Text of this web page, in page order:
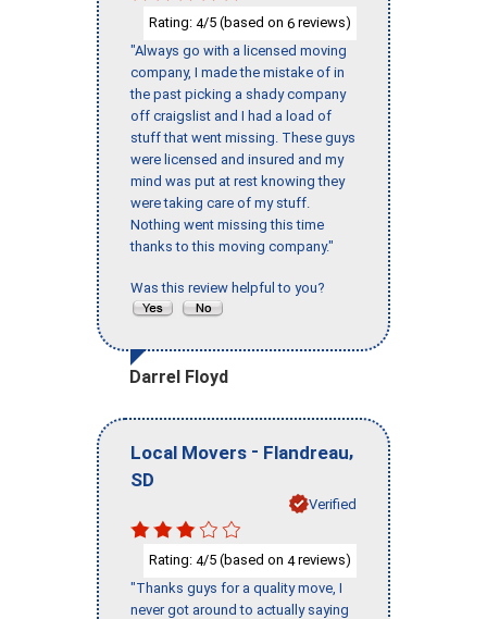
Rating: 4/5 (based on 6 reviews)
"Always go with a licensed moving
company, I made the mistake of in
the past picking a shady company
off craigslist and I had a load of
stuff that went missing. These guys
were licensed and insured and my
mind was put at rest knowing they
were taking care of my stuff.
Nothing went missing this time
thanks to this moving company."
Was this review helpful to you?
Darrel Floyd
Local Movers - Flandreau,
SD
Verified
Rating: 4/5 (based on 4reviews)
"Thanks guys for a quality move, I
never got around to actually saying